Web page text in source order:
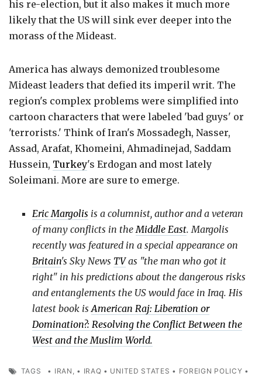
his re-election, but it also makes it much more
likely that the US will sink ever deeper into the
morass of the Mideast.
America has always demonized troublesome
Mideast leaders that defied its imperil writ. The
region's complex problems were simplified into
cartoon characters that were labeled 'bad guys' or
'terrorists.' Think of Iran's Mossadegh, Nasser,
Assad, Arafat, Khomeini, Ahmadinejad, Saddam
Hussein, Turkey's Erdogan and most lately
Soleimani. More are sure to emerge.
Eric Margolis is a columnist, author and a veteran
of many conflicts in theMiddle East. Margolis
recently was featured in a special appearance on
Britain's Sky News TVas "the man who got it
right" in his predictions about the dangerous risks
and entanglements the US would face in Iraq. His
latest book isAmerican Raj: Liberation or
Domination?: Resolving the Conflict Between the
West and the Muslim World.
TAGS • IRAN, • IRAQ • UNITED STATES • FOREIGN POLICY •